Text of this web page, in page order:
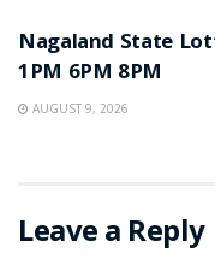
Nagaland State
1PM 6PM 8PM
AUGUST 9, 2026
Leave a Reply